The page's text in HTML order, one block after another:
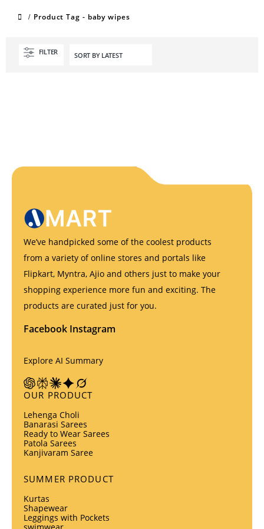
Product Tag - baby wipes
FILTER
We’ve handpicked some of the coolest products
from a variety of online stores and portals like
Flipkart, Myntra, Ajio and others just to make your
shopping experience more fun and exciting. The
products are curated just for you.
Facebook Instagram
Explore AI Summary
OUR PRODUCT
Lehenga Choli
Banarasi Sarees
Ready to Wear Sarees
Patola Sarees
Kanjivaram Saree
SUMMER PRODUCT
Kurtas
Shapewear
Leggings with Pockets